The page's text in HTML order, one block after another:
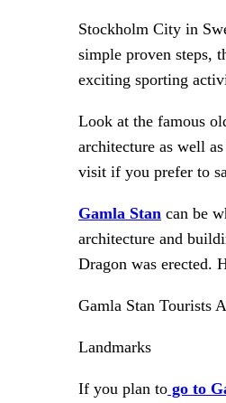
Stockholm City in
simple proven steps,
exciting sporting
Look at the famous
architecture as well
visit if you prefer to
Gamla Stan can be
architecture and
Dragon was erected.
Gamla Stan Tourists
Landmarks
If you plan to go to